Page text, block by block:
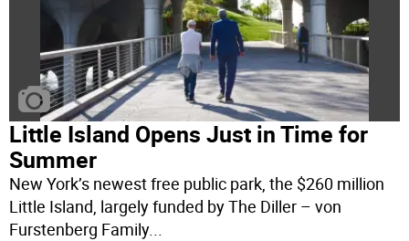
Little Island Opens Just in Time for
Summer
New York’s newest free public park, the $260 million
Little Island, largely funded by The Diller – von
Furstenberg Family...